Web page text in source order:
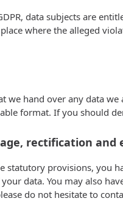
data subjects are
where the alleged
we hand over any data
format. If you should
rectification and
statutory provisions, you
data. You may also
do not hesitate to